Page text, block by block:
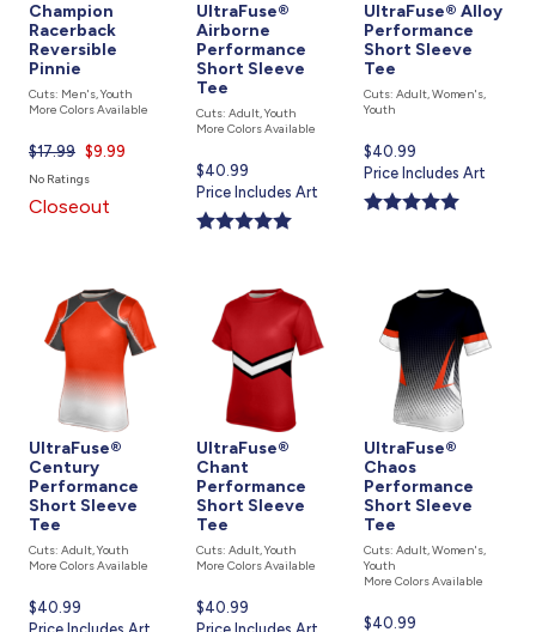
Champion
Racerback
Reversible
Pinnie
Cuts: Men's, Youth
More Colors Available
$17.99 Current
price
$9.99
No Ratings
Closeout
UltraFuse®
Airborne
Performance
Short Sleeve
Tee
Cuts: Adult, Youth
More Colors Available
Current
price
is
$40.99
Price Includes Art
UltraFuse® Alloy
Performance
Short Sleeve
Tee
Cuts: Adult, Women's,
Youth
Current
price
is
$40.99
Price Includes Art
UltraFuse®
Century
Performance
Short Sleeve
Tee
Cuts: Adult, Youth
More Colors Available
Current
$40.99
UltraFuse®
Chant
Performance
Short Sleeve
Tee
Cuts: Adult, Youth
More Colors Available
Current
$40.99
UltraFuse®
Chaos
Performance
Short Sleeve
Tee
Cuts: Adult, Women's,
Youth
More Colors Available
Current
$40.99